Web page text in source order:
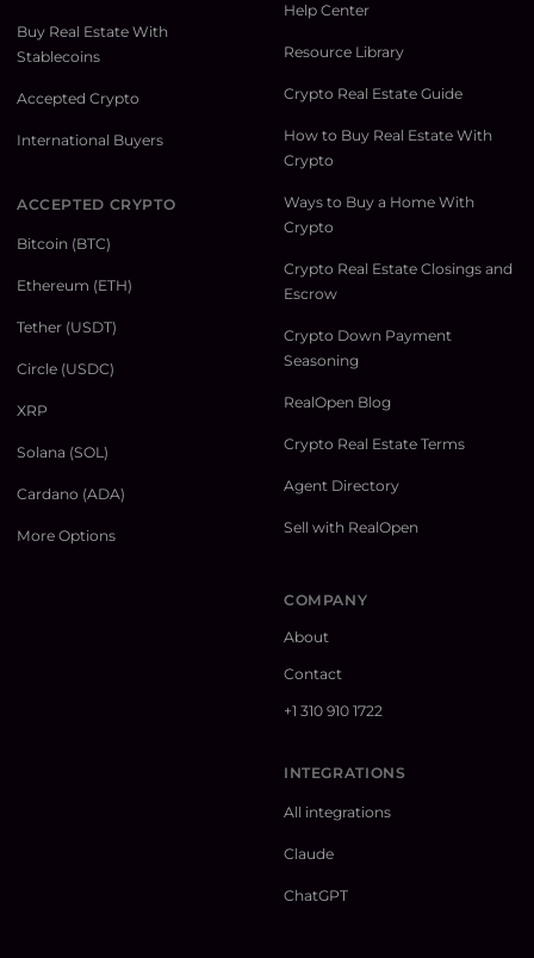
Buy Real Estate With
Stablecoins
Accepted Crypto
International Buyers
ACCEPTED CRYPTO
Bitcoin (BTC)
Ethereum (ETH)
Tether (USDT)
Circle (USDC)
XRP
Solana (SOL)
Cardano (ADA)
More Options
Help Center
Resource Library
Crypto Real Estate Guide
How to Buy Real Estate With
Crypto
Ways to Buy a Home With
Crypto
Crypto Real Estate Closings and
Escrow
Crypto Down Payment
Seasoning
RealOpen Blog
Crypto Real Estate Terms
Agent Directory
Sell with RealOpen
COMPANY
About
Contact
+1 310 910 1722
INTEGRATIONS
All integrations
Claude
ChatGPT